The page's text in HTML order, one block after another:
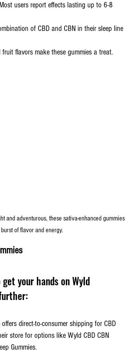
Most users report effects lasting up to 6-8
of CBD and CBN in their sleep line
fruit flavors make these gummies a treat.
and adventurous, these sativa-enhanced gummies
of flavor and energy.
your hands on Wyld
offers direct-to-consumer shipping for CBD
store for options like Wyld CBD CBN
Gummies.